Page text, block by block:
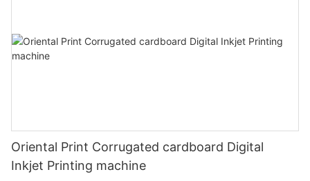
Oriental Print Corrugated cardboard Digital
Inkjet Printing machine